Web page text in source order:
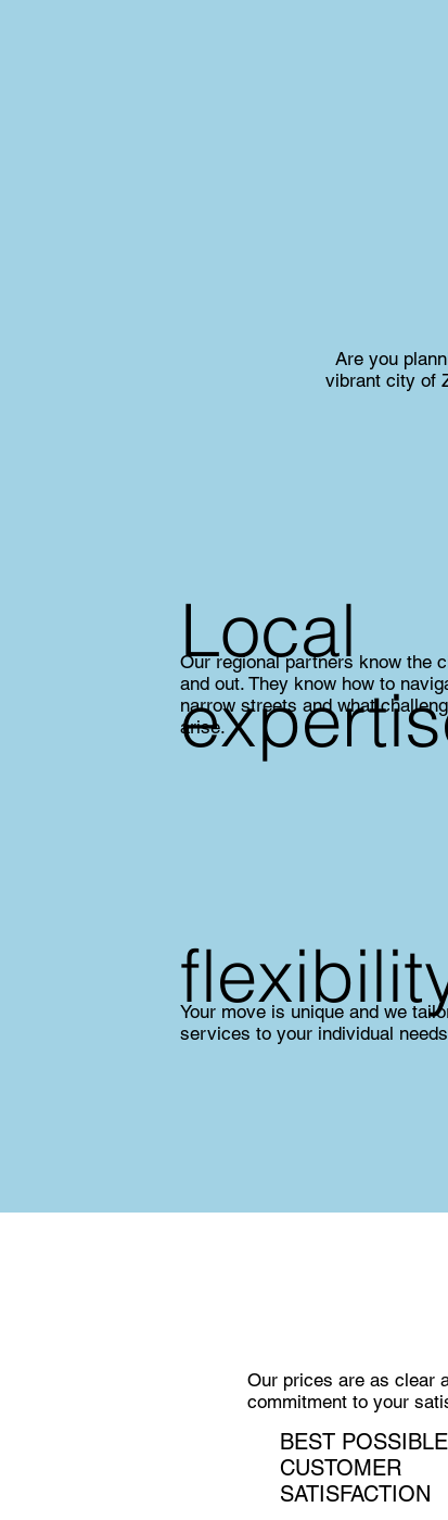
Are you
vibrant city of
Our regional partners know the
and out. They know how to
narrow streets and what
arise.
Local
Your move is unique and we
services to your individual
Our prices are as clear
commitment to your
BEST POSSIBLE
CUSTOMER
SATISFACTION